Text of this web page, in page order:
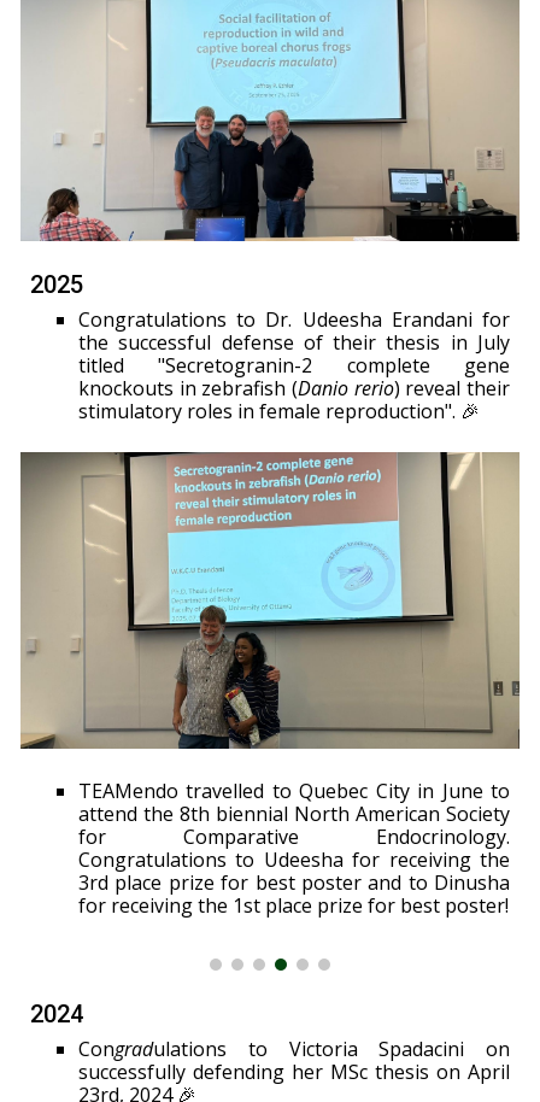
2025
Congratulations to Dr. Udeesha Erandani for
the successful defense of their thesis in July
titled "Secretogranin-2 complete gene
knockouts in zebrafish (Danio rerio) reveal their
stimulatory roles in female reproduction". 🎉
TEAMendo travelled to Quebec City in June to
attend the 8th biennial North American Society
for Comparative Endocrinology.
Congratulations to Udeesha for receiving the
3rd place prize for best poster and to Dinusha
for receiving the 1st place prize for best poster!
2024
Congradulations to Victoria Spadacini on
successfully defending her MSc thesis on April
23rd, 2024 🎉